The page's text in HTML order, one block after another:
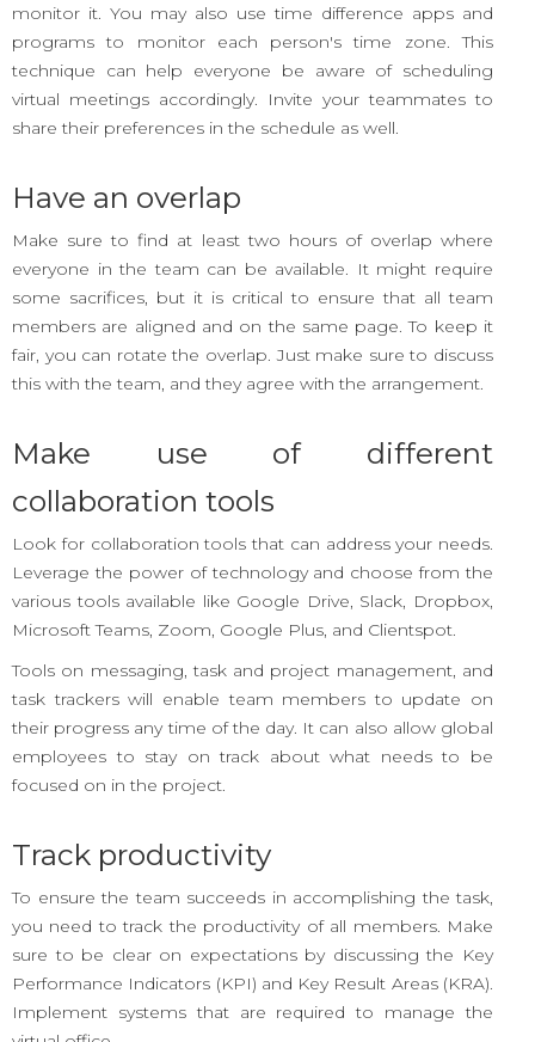
monitor it. You may also use time difference apps and
programs to monitor each person's time zone. This
technique can help everyone be aware of scheduling
virtual meetings accordingly. Invite your teammates to
share their preferences in the schedule as well.
Have an overlap
Make sure to find at least two hours of overlap where
everyone in the team can be available. It might require
some sacrifices, but it is critical to ensure that all team
members are aligned and on the same page. To keep it
fair, you can rotate the overlap. Just make sure to discuss
this with the team, and they agree with the arrangement.
Make use of different
collaboration tools
Look for collaboration tools that can address your needs.
Leverage the power of technology and choose from the
various tools available like Google Drive, Slack, Dropbox,
Microsoft Teams, Zoom, Google Plus, and Clientspot.
Tools on messaging, task and project management, and
task trackers will enable team members to update on
their progress any time of the day. It can also allow global
employees to stay on track about what needs to be
focused on in the project.
Track productivity
To ensure the team succeeds in accomplishing the task,
you need to track the productivity of all members. Make
sure to be clear on expectations by discussing the Key
Performance Indicators (KPI) and Key Result Areas (KRA).
Implement systems that are required to manage the